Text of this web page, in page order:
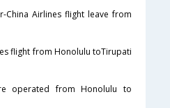
China Airlines flight leave from
flight from Honolulu toTirupati
operated from Honolulu to